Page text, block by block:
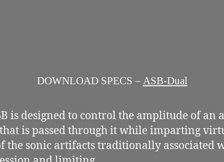
DOWNLOAD SPECS –ASB-Dual
is designed to control the amplitude of an
is passed through it while imparting
the sonic artifacts traditionally associated